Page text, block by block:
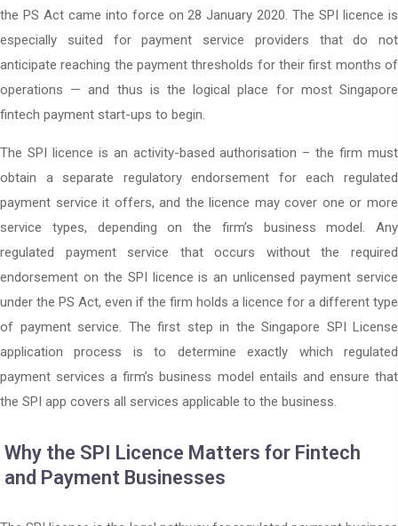
the PS Act came into force on 28 January 2020. The SPI licence is
especially suited for payment service providers that do not
anticipate reaching the payment thresholds for their first months of
operations — and thus is the logical place for most Singapore
fintech payment start-ups to begin.
The SPI licence is an activity-based authorisation – the firm must
obtain a separate regulatory endorsement for each regulated
payment service it offers, and the licence may cover one or more
service types, depending on the firm’s business model. Any
regulated payment service that occurs without the required
endorsement on the SPI licence is an unlicensed payment service
under the PS Act, even if the firm holds a licence for a different type
of payment service. The first step in the Singapore SPI License
application process is to determine exactly which regulated
payment services a firm’s business model entails and ensure that
the SPI app covers all services applicable to the business.
Why the SPI Licence Matters for Fintech
and Payment Businesses